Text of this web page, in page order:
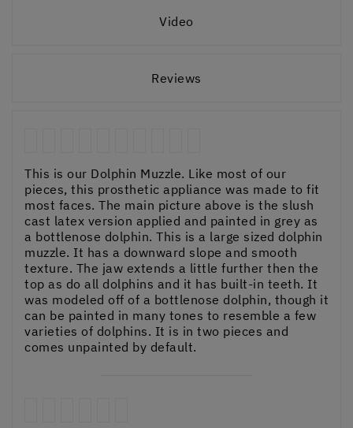
Video
Reviews
This is our Dolphin Muzzle. Like most of our
pieces, this prosthetic appliance was made to fit
most faces. The main picture above is the slush
cast latex version applied and painted in grey as
a bottlenose dolphin. This is a large sized dolphin
muzzle. It has a downward slope and smooth
texture. The jaw extends a little further then the
top as do all dolphins and it has built-in teeth. It
was modeled off of a bottlenose dolphin, though it
can be painted in many tones to resemble a few
varieties of dolphins. It is in two pieces and
comes unpainted by default.